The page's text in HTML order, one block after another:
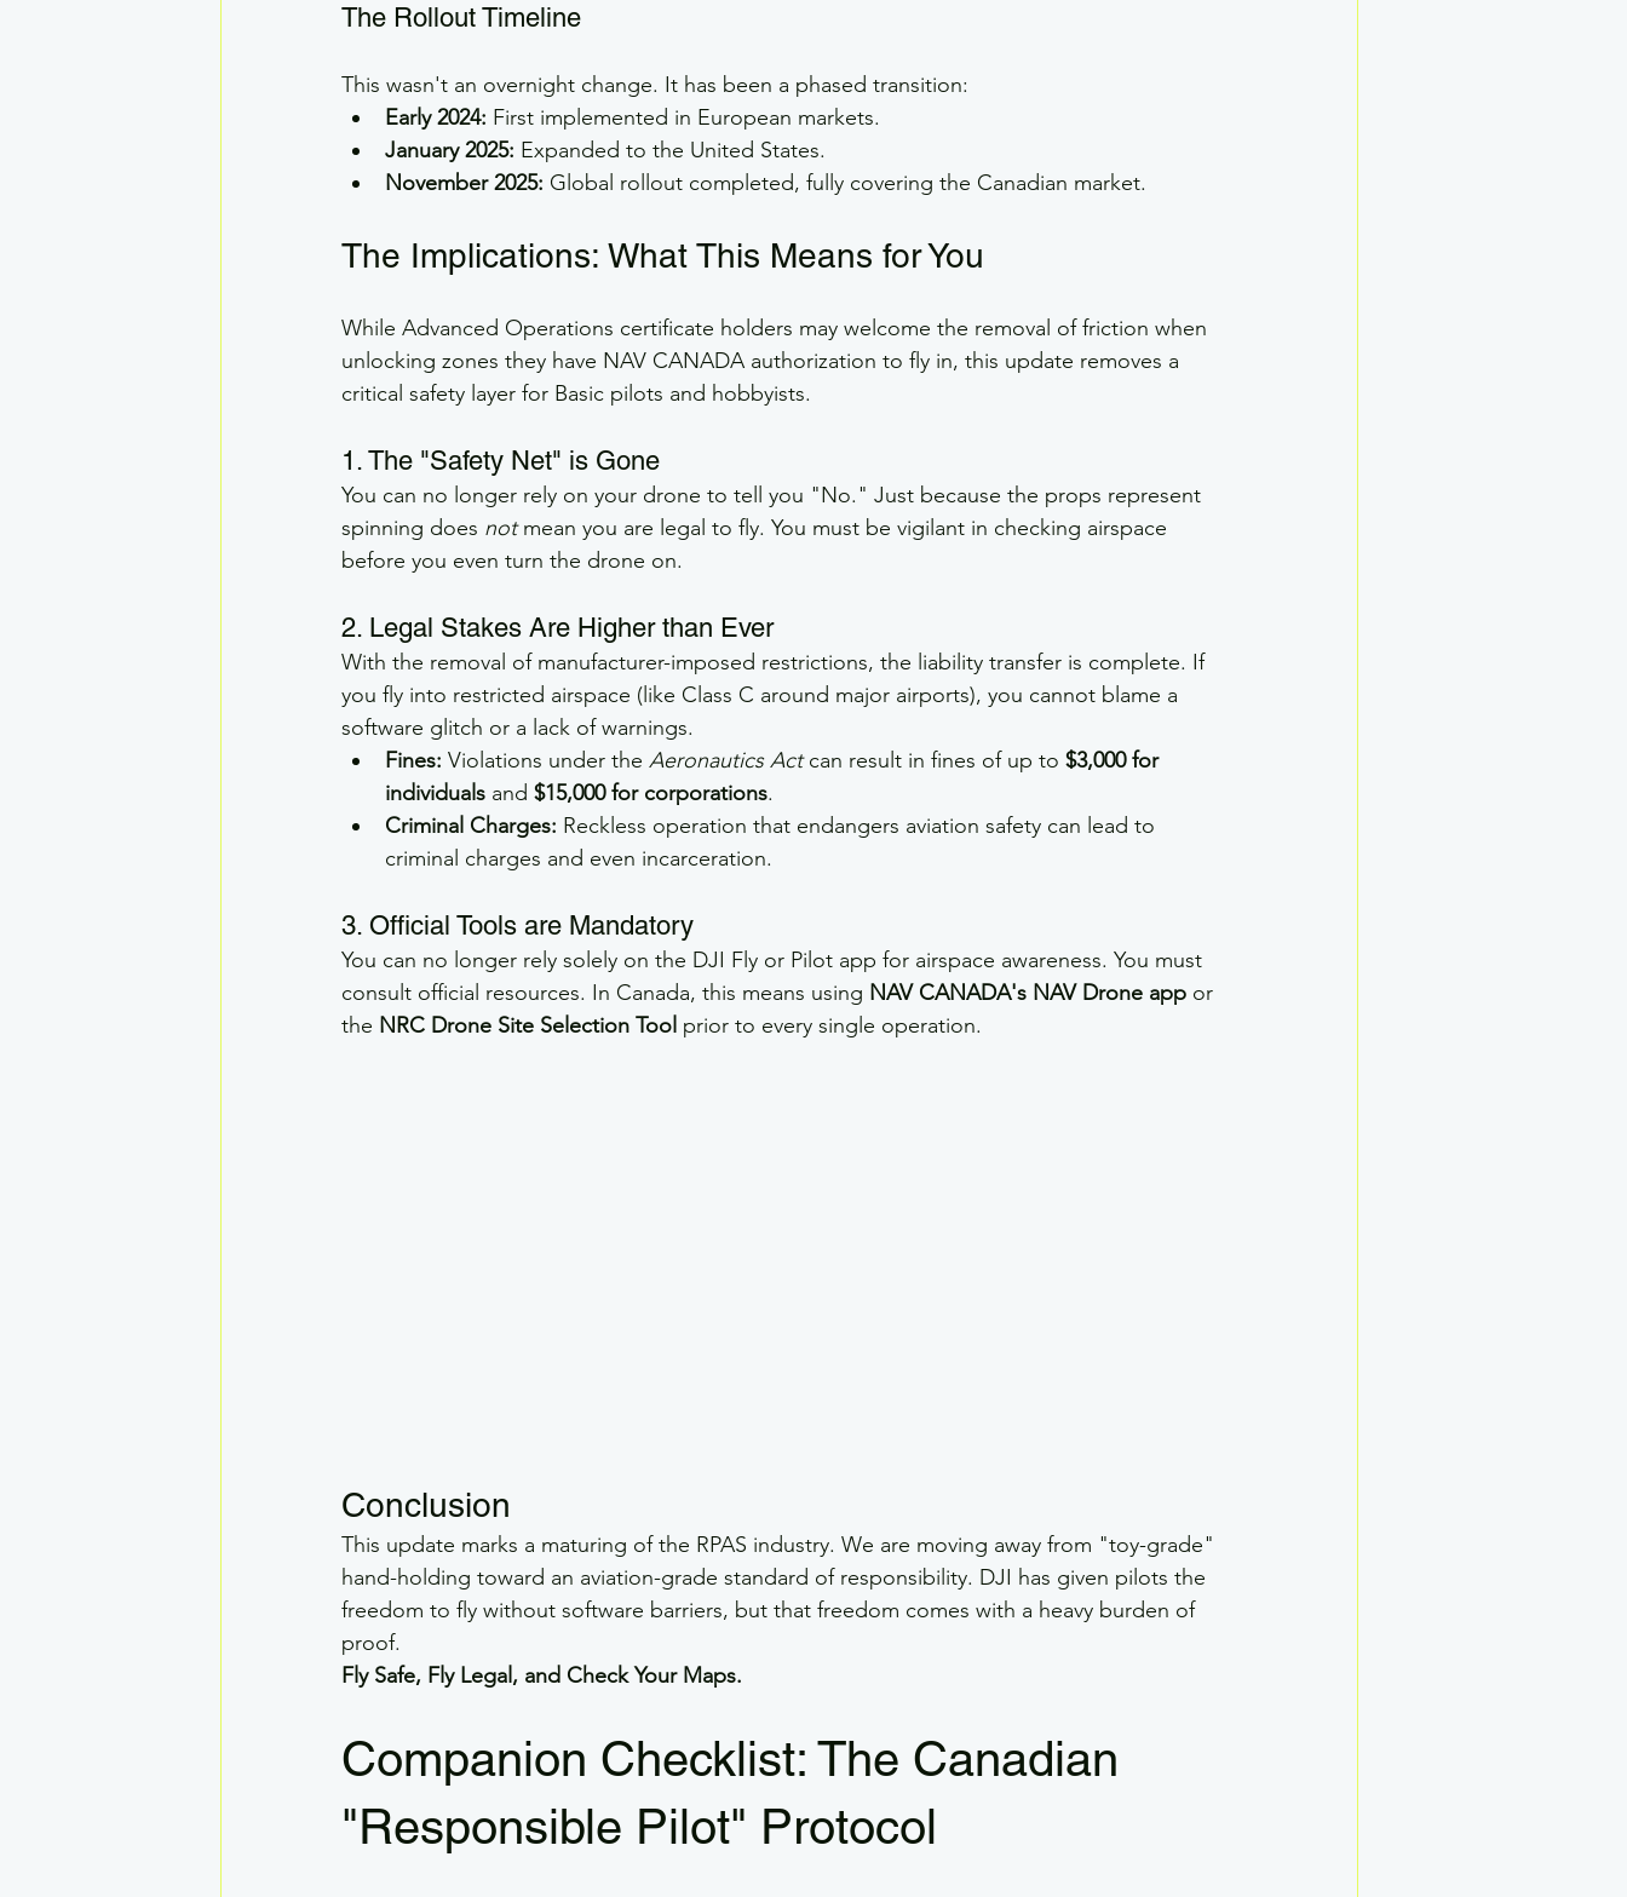
The Rollout Timeline
This wasn't an overnight change. It has been a phased transition:
Early 2024: First implemented in European markets.
January 2025: Expanded to the United States.
November 2025: Global rollout completed, fully covering the Canadian market.
The Implications: What This Means for You
While Advanced Operations certificate holders may welcome the removal of friction when
unlocking zones they have NAV CANADA authorization to fly in, this update removes a
critical safety layer for Basic pilots and hobbyists.
1. The "Safety Net" is Gone
You can no longer rely on your drone to tell you "No." Just because the props represent
spinning does not mean you are legal to fly. You must be vigilant in checking airspace
before you even turn the drone on.
2. Legal Stakes Are Higher than Ever
With the removal of manufacturer-imposed restrictions, the liability transfer is complete. If
you fly into restricted airspace (like Class C around major airports), you cannot blame a
software glitch or a lack of warnings.
Fines: Violations under the Aeronautics Act can result in fines of up to $3,000 for
individuals and $15,000 for corporations.
Criminal Charges: Reckless operation that endangers aviation safety can lead to
criminal charges and even incarceration.
3. Official Tools are Mandatory
You can no longer rely solely on the DJI Fly or Pilot app for airspace awareness. You must
consult official resources. In Canada, this means using NAV CANADA's NAV Drone app or
the NRC Drone Site Selection Tool prior to every single operation.
Conclusion
This update marks a maturing of the RPAS industry. We are moving away from "toy-grade"
hand-holding toward an aviation-grade standard of responsibility. DJI has given pilots the
freedom to fly without software barriers, but that freedom comes with a heavy burden of
proof.
Fly Safe, Fly Legal, and Check Your Maps.
Companion Checklist: The Canadian
"Responsible Pilot" Protocol